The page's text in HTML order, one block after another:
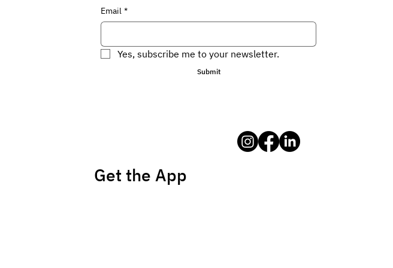
Get the App
Email *
Yes, subscribe me to your newsletter.
Submit